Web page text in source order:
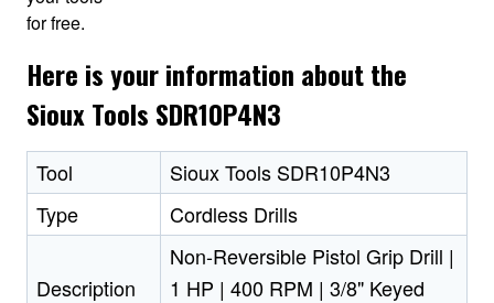
for free.
Here is your information about the
Sioux Tools SDR10P4N3
Tool
Sioux Tools SDR10P4N3
Type
Cordless Drills
Description
Non-Reversible Pistol Grip Drill |
1 HP | 400 RPM | 3/8" Keyed